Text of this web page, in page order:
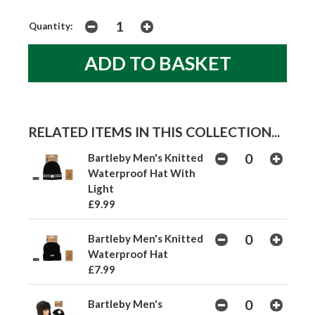
Quantity:
RELATED ITEMS IN THIS COLLECTION...
Bartleby Men's Knitted
Waterproof Hat With
Light
£9.99
Bartleby Men's Knitted
Waterproof Hat
£7.99
Bartleby Men's